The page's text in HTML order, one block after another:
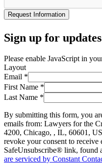
Request Information
Sign up for
Please enable JavaScript in
Layout
Email *
First Name *
Last Name *
By submitting this form, you
emails from: Lawyers for the
4200, Chicago, , IL, 60601,
revoke your consent to receive
SafeUnsubscribe® link, found
are serviced by Constant